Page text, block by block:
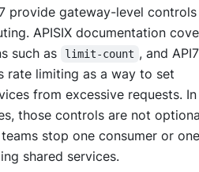
provide gateway-level controls
APISIX documentation
such as
limit-count , and
rate limiting as a way to set
from excessive requests. In
those controls are not
stop one consumer or one
shared services.